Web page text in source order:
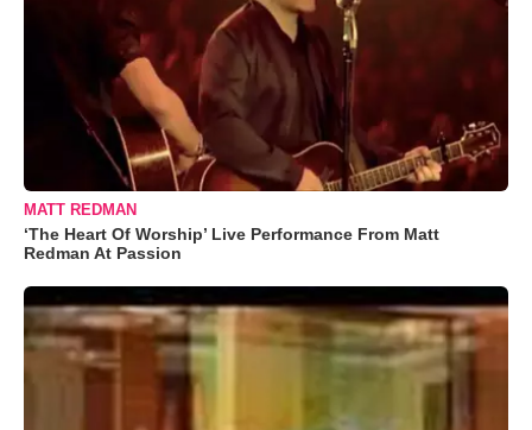
MATT REDMAN
‘The Heart Of Worship’ Live Performance From Matt
Redman At Passion